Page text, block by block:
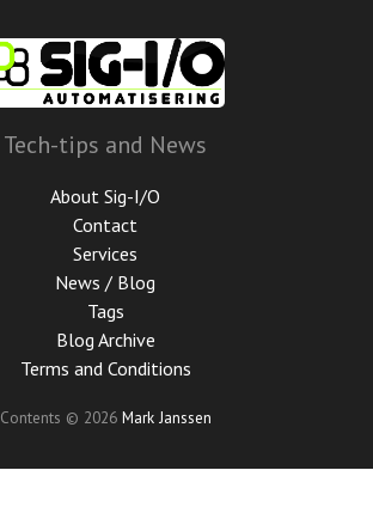
Tech-tips and News
About Sig-I/O
Contact
Services
News / Blog
Tags
Blog Archive
Terms and Conditions
Contents © 2026 Mark Janssen